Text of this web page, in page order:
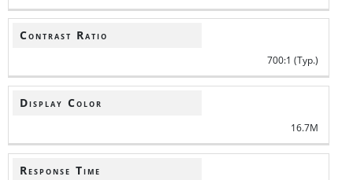
Contrast Ratio
700:1 (Typ.)
Display Color
16.7M
Response Time